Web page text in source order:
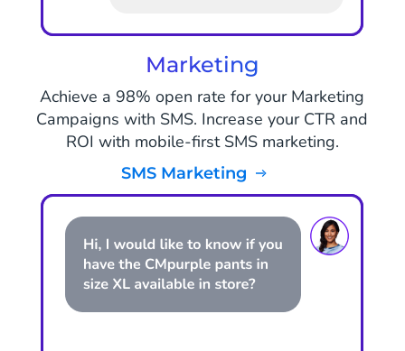
Marketing
Achieve a 98% open rate for your Marketing
Campaigns with SMS. Increase your CTR and
ROI with mobile-first SMS marketing.
SMS Marketing